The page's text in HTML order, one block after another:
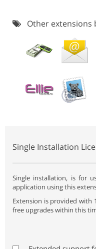
Other extensions
Single Installation
Single installation, is for
application using this
Extension is provided
free upgrades within this